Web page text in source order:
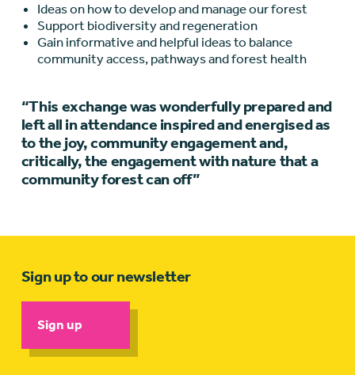
Ideas on how to develop and manage our forest
Support biodiversity and regeneration
Gain informative and helpful ideas to balance
community access, pathways and forest health
“This exchange was wonderfully prepared and
left all in attendance inspired and energised as
to the joy, community engagement and,
critically, the engagement with nature that a
community forest can off”
Sign up to our newsletter
Sign up